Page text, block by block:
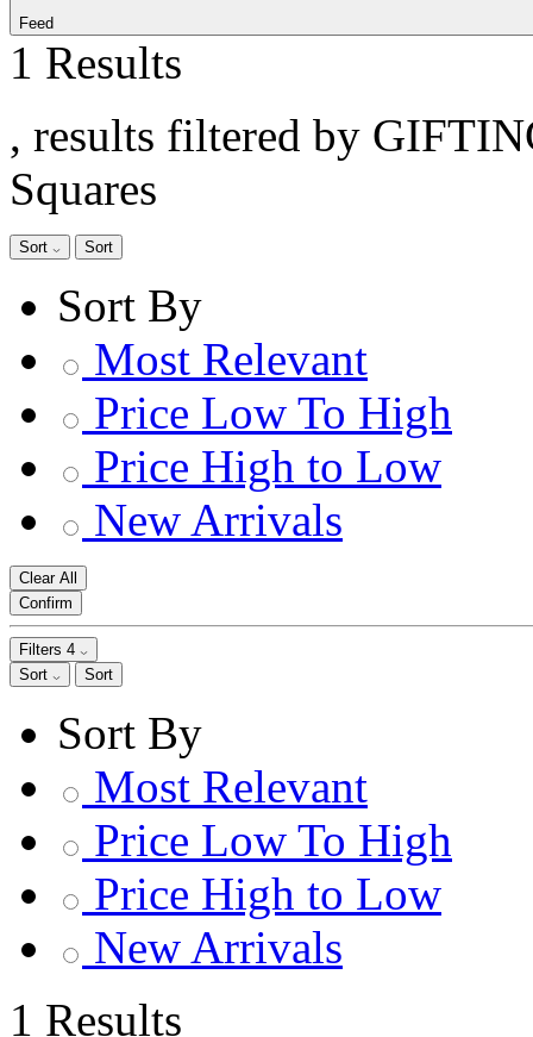
Feed
1 Results
, results filtered by
Squares
Sort Sort
Sort By
Most Relevant
Price Low To High
Price High to Low
New Arrivals
Clear All
Confirm
Filters 4
Sort
Sort
Sort By
Most Relevant
Price Low To High
Price High to Low
New Arrivals
1 Results